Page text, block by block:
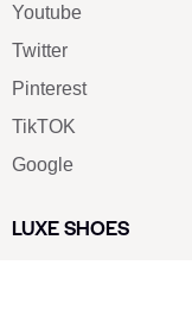
Youtube
Twitter
Pinterest
TikTOK
Google
LUXE SHOES